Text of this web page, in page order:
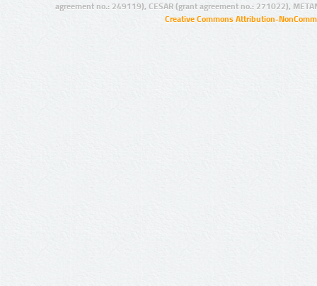
agreement no.: 249119), CESAR (grant agreement no.: 271022),
Creative Commons Attribution-